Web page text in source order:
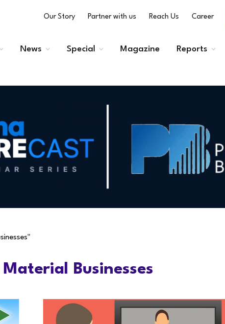
Our Story Partner with us Reach Us Career
News Special Magazine Reports
Businesses